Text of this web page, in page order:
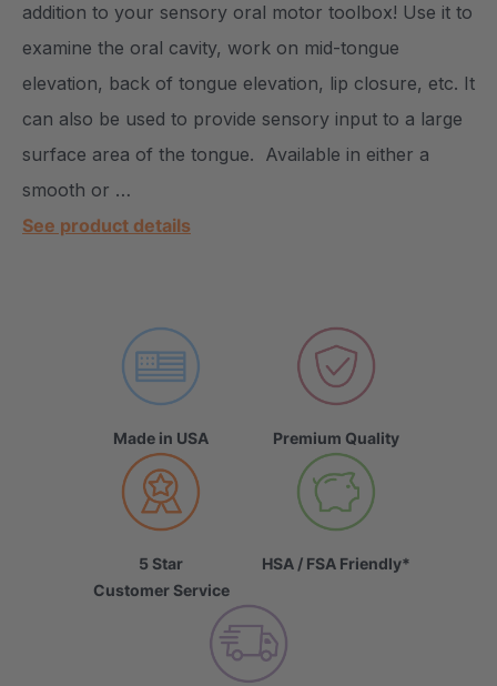
addition to your sensory oral motor toolbox! Use it to
examine the oral cavity, work on mid-tongue
elevation, back of tongue elevation, lip closure, etc. It
can also be used to provide sensory input to a large
surface area of the tongue. Available in either a
smooth or …
See product details
Made in USA Premium Quality
5 Star
Customer Service
HSA / FSA Friendly*